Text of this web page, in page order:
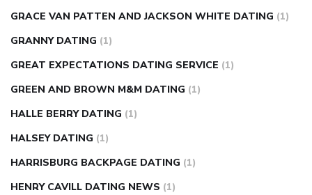
GRACE VAN PATTEN AND JACKSON WHITE DATING (1)
GRANNY DATING (1)
GREAT EXPECTATIONS DATING SERVICE (1)
GREEN AND BROWN M&M DATING (1)
HALLE BERRY DATING (1)
HALSEY DATING (1)
HARRISBURG BACKPAGE DATING (1)
HENRY CAVILL DATING NEWS (1)